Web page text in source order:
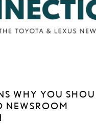
WHY YOU
NEWSROOM